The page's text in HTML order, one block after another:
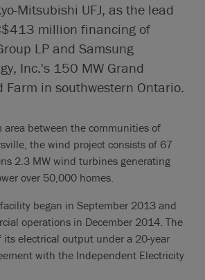
Mitsubishi UFJ, as the lead
million financing of
LP and Samsung
Inc.'s 150 MW Grand
Farm in southwestern Ontario.
area between the communities of
the wind project consists of 67
2.3 MW wind turbines generating
over 50,000 homes.
began in September 2013 and
operations in December 2014. The
electrical output under a 20-year
with the Independent Electricity